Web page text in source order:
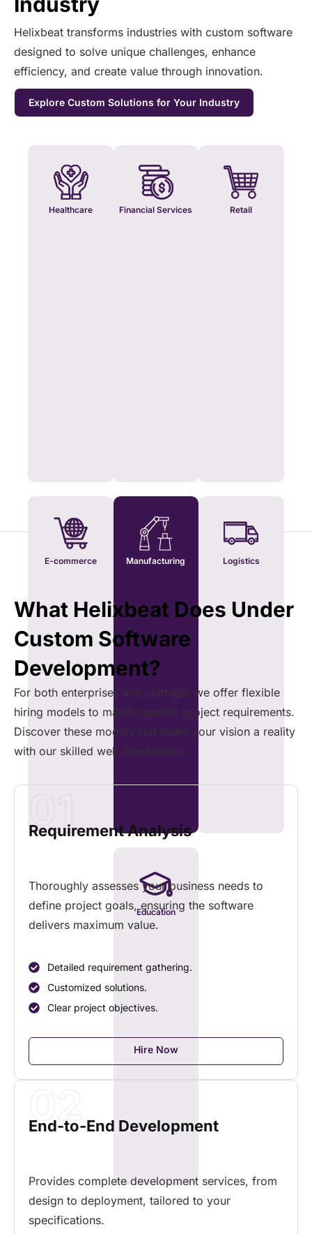
Helixbeat transforms industries with custom software
designed to solve unique challenges, enhance
efficiency, and create value through innovation.
Explore Custom Solutions for Your Industry
Healthcare
E-commerce
Financial Services
Manufacturing
Education
Retail
Logistics
What Helixbeat Does Under
Custom Software
Development?
For both enterprises and startups, we offer flexible
hiring models to match specific project requirements.
Discover these models and make your vision a reality
with our skilled web developers.
Requirement Analysis
01
Thoroughly assesses your business needs to
define project goals, ensuring the software
delivers maximum value.
Detailed requirement gathering.
Customized solutions.
Clear project objectives.
Hire Now
End-to-End Development
02
Provides complete development services, from
design to deployment, tailored to your
specifications.